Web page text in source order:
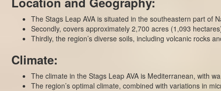
The Stags Leap AVA is situated in the southeastern part of
Secondly, covers approximately 2,700 acres (1,093
Thirdly, the region’s diverse soils, including volcanic rocks
Climate:
The climate in the Stags Leap AVA is Mediterranean, with
The region’s optimal climate, combined with variations in